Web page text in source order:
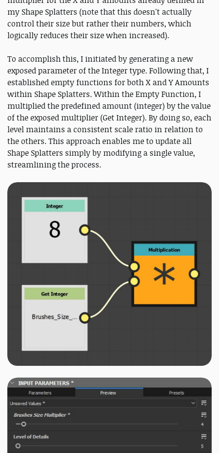
my Shape Splatters (note that this doesn't actually
control their size but rather their numbers, which
logically reduces their size when increased).
To accomplish this, I initiated by generating a new
exposed parameter of the Integer type. Following that, I
established empty functions for both X and Y Amounts
within Shape Splatters. Within the Empty Function, I
multiplied the predefined amount (integer) by the value
of the exposed multiplier (Get Integer). By doing so, each
level maintains a consistent scale ratio in relation to
the others. This approach enables me to update all
Shape Splatters simply by modifying a single value,
streamlining the process.